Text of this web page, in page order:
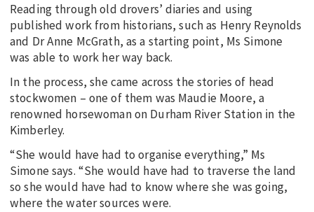
Reading through old drovers’ diaries and using
published work from historians, such as Henry Reynolds
and Dr Anne McGrath, as a starting point, Ms Simone
was able to work her way back.
In the process, she came across the stories of head
stockwomen – one of them was Maudie Moore, a
renowned horsewoman on Durham River Station in the
Kimberley.
“She would have had to organise everything,” Ms
Simone says. “She would have had to traverse the land
so she would have had to know where she was going,
where the water sources were.